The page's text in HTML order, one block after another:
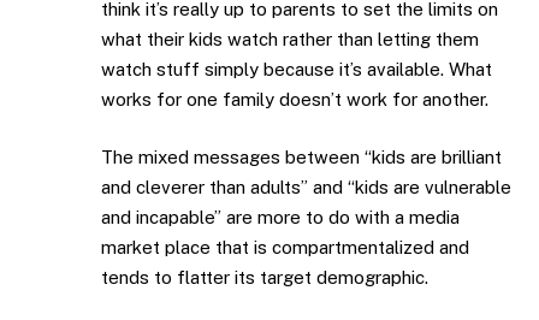
think it’s really up to parents to set the limits on
what their kids watch rather than letting them
watch stuff simply because it’s available. What
works for one family doesn’t work for another.
The mixed messages between “kids are brilliant
and cleverer than adults” and “kids are vulnerable
and incapable” are more to do with a media
market place that is compartmentalized and
tends to flatter its target demographic.